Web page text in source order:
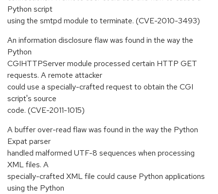
Python script
using the smtpd module to terminate. (CVE-2010-3493)
An information disclosure flaw was found in the way the
Python
CGIHTTPServer module processed certain HTTP GET
requests. A remote attacker
could use a specially-crafted request to obtain the CGI
script's source
code. (CVE-2011-1015)
A buffer over-read flaw was found in the way the Python
Expat parser
handled malformed UTF-8 sequences when processing
XML files. A
specially-crafted XML file could cause Python applications
using the Python